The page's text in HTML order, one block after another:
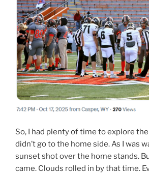
So, I had plenty of time to explore
didn’t go to the home side. As I was
sunset shot over the home stands.
came. Clouds rolled in by that time.